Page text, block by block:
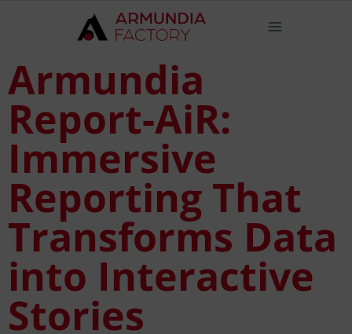
Armundia
Report-AiR:
Immersive
Reporting That
Transforms Data
into Interactive
Stories